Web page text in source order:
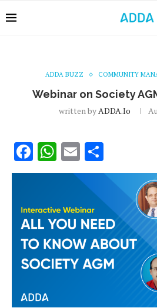
ADDA BUZZ COMMUNITY
Webinar on Society
written byADDA.io
Facebook
WhatsApp
Email